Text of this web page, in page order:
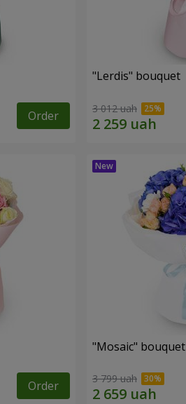
Order
"Lerdis" bouquet
3 012 uah
Order
"Mosaic" bouquet
3 799 uah